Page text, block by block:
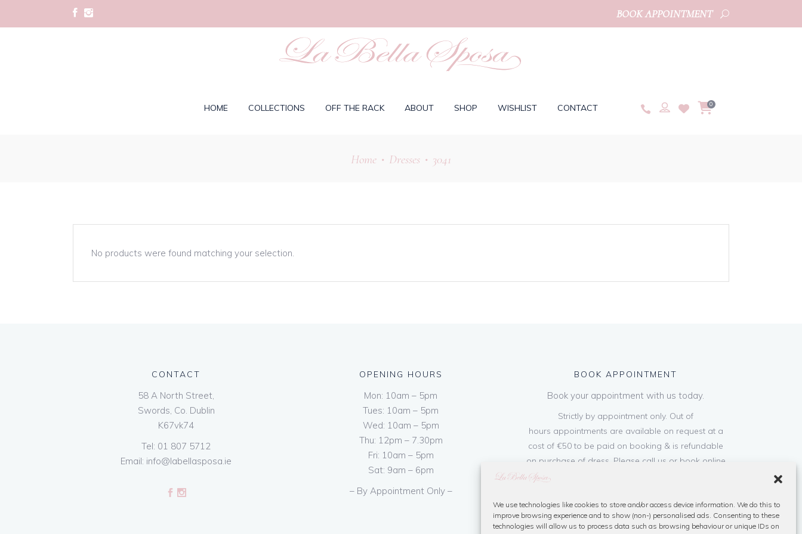
We use technologies like cookies to store and/or access device information. We do this to
improve browsing experience and to show (non-) personalised ads. Consenting to these
technologies will allow us to process data such as browsing behaviour or unique IDs on
BOOK APPOINTMENT
HOME COLLECTIONS OFF THE RACK ABOUT SHOP WISHLIST CONTACT 0
Home • Dresses • 3041
No products were found matching your selection.
CONTACT
58 A North Street,
Swords, Co. Dublin
K67vk74
Tel: 01 807 5712
Email: info@labellasposa.ie
OPENING HOURS
Mon: 10am – 5pm
Tues: 10am – 5pm
Wed: 10am – 5pm
Thu: 12pm – 7.30pm
Fri: 10am – 5pm
Sat: 9am – 6pm
– By Appointment Only –
BOOK APPOINTMENT
Book your appointment with us today.
Strictly by appointment only. Out of
hours appointments are available on request at a
cost of €50 to be paid on booking & is refundable
on purchase of dress. Please call us or book online
Book Now